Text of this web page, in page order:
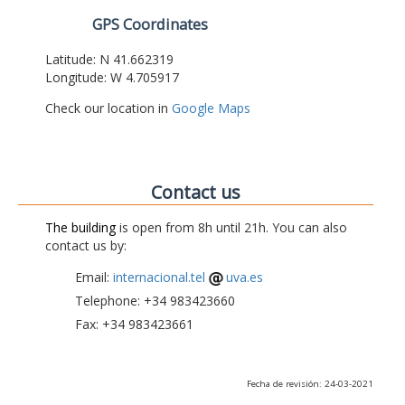
GPS Coordinates
Latitude: N 41.662319
Longitude: W 4.705917
Check our location in Google Maps
Contact us
The buildingis open from 8h until 21h. You can also
contact us by:
Email: internacional.tel
uva.es
Telephone: +34 983423660
Fax: +34 983423661
Fecha de revisión: 24-03-2021